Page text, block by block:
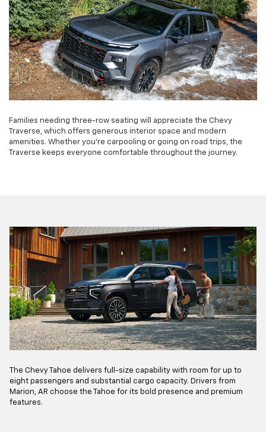
Families needing three-row seating will appreciate the Chevy
Traverse, which offers generous interior space and modern
amenities. Whether you're carpooling or going on road trips, the
Traverse keeps everyone comfortable throughout the journey.
The Chevy Tahoe delivers full-size capability with room for up to
eight passengers and substantial cargo capacity. Drivers from
Marion, AR choose the Tahoe for its bold presence and premium
features.